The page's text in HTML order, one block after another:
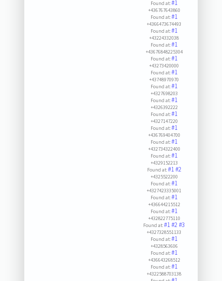
Found at:#1
+436767643860
Found at:#1
+4366473674493
Found at:#1
+43224332038
Found at:#1
+43676848225304
Found at:#1
+43273420000
Found at:#1
+43748970970
Found at:#1
+4327698203
Found at:#1
+4326392222
Found at:#1
+4327147220
Found at:#1
+436769404700
Found at:#1
+432734322400
Found at:#1
+4329152213
Found at:#1#2
+4325522200
Found at:#1
+4327423335001
Found at:#1
+436644215512
Found at:#1
+432822775110
Found at:#1#2#3
+4327328551133
Found at:#1
+4328563606
Found at:#1
+436643268512
Found at:#1
+4322588703138